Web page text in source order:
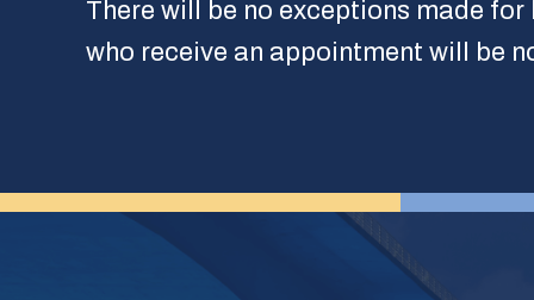
There will be no exceptions made
who receive an appointment will be